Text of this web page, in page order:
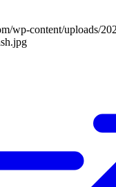
wp-content/uploads/